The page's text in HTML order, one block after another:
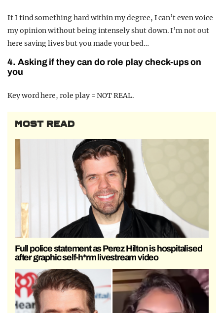
If I find something hard within my degree, I can’t even voice
my opinion without being intensely shut down. I’m not out
here saving lives but you made your bed…
4. Asking if they can do role play check-ups on
you
Key word here, role play = NOT REAL.
MOST READ
Full police statement as Perez Hilton is hospitalised
after graphic self-h*rm livestream video